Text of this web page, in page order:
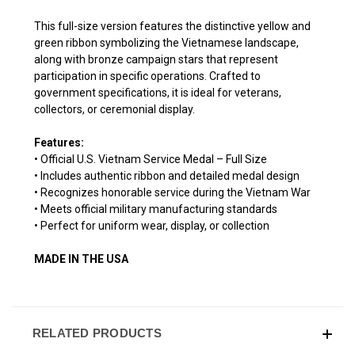
This full-size version features the distinctive yellow and
green ribbon symbolizing the Vietnamese landscape,
along with bronze campaign stars that represent
participation in specific operations. Crafted to
government specifications, it is ideal for veterans,
collectors, or ceremonial display.
Features:
• Official U.S. Vietnam Service Medal – Full Size
• Includes authentic ribbon and detailed medal design
• Recognizes honorable service during the Vietnam War
• Meets official military manufacturing standards
• Perfect for uniform wear, display, or collection
MADE IN THE USA
RELATED PRODUCTS